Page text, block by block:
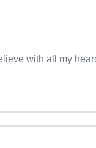
with all my